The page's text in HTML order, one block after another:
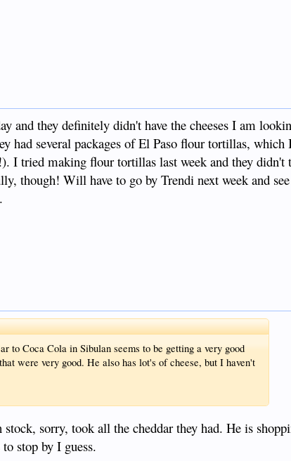
and they definitely didn't have the cheeses I am
had several packages of El Paso flour tortillas, which
I tried making flour tortillas last week and they didn't
though! Will have to go by Trendi next week and
to Coca Cola in Sibulan seems to be getting a very good
were very good. He also has lot's of cheese, but I haven't
sorry, took all the cheddar they had. He is
stop by I guess.